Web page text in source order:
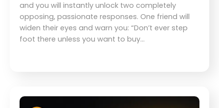
and you will instantly unlock two completely
opposing, passionate responses. One friend will
widen their eyes and warn you: “Don’t ever step
foot there unless you want to buy…